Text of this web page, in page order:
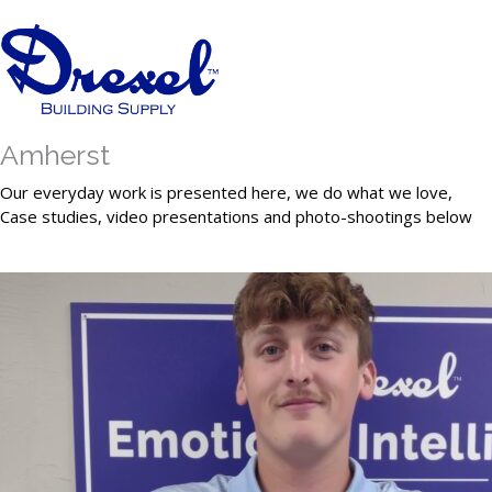
Amherst
Our everyday work is presented here, we do what we love,
Case studies, video presentations and photo-shootings below